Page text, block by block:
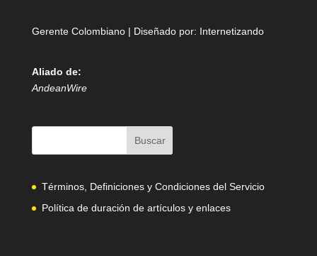
Gerente Colombiano | Diseñado por: Internetizando
Aliado de:
AndeanWire
Términos, Definiciones y Condiciones del Servicio
Política de duración de artículos y enlaces